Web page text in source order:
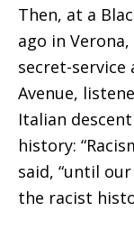
Then, at a
ago in
secret-service
Avenue,
Italian
history:
said, “until
the racist